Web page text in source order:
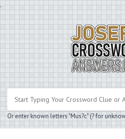
.
Or enter known letters "Mus?c" (? for